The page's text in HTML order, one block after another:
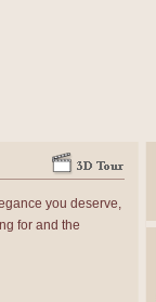
you deserve,
for and the